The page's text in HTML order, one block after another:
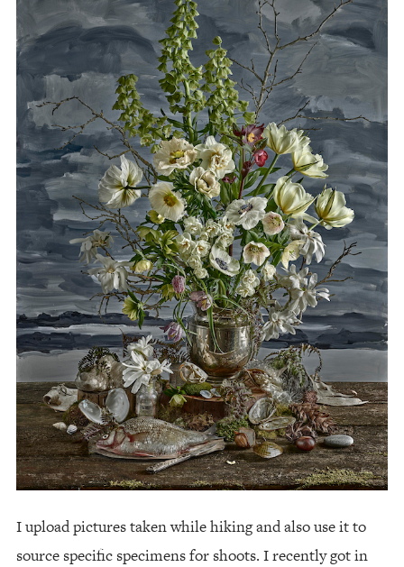
I upload pictures taken while hiking and also use it to
source specific specimens for shoots. I recently got in